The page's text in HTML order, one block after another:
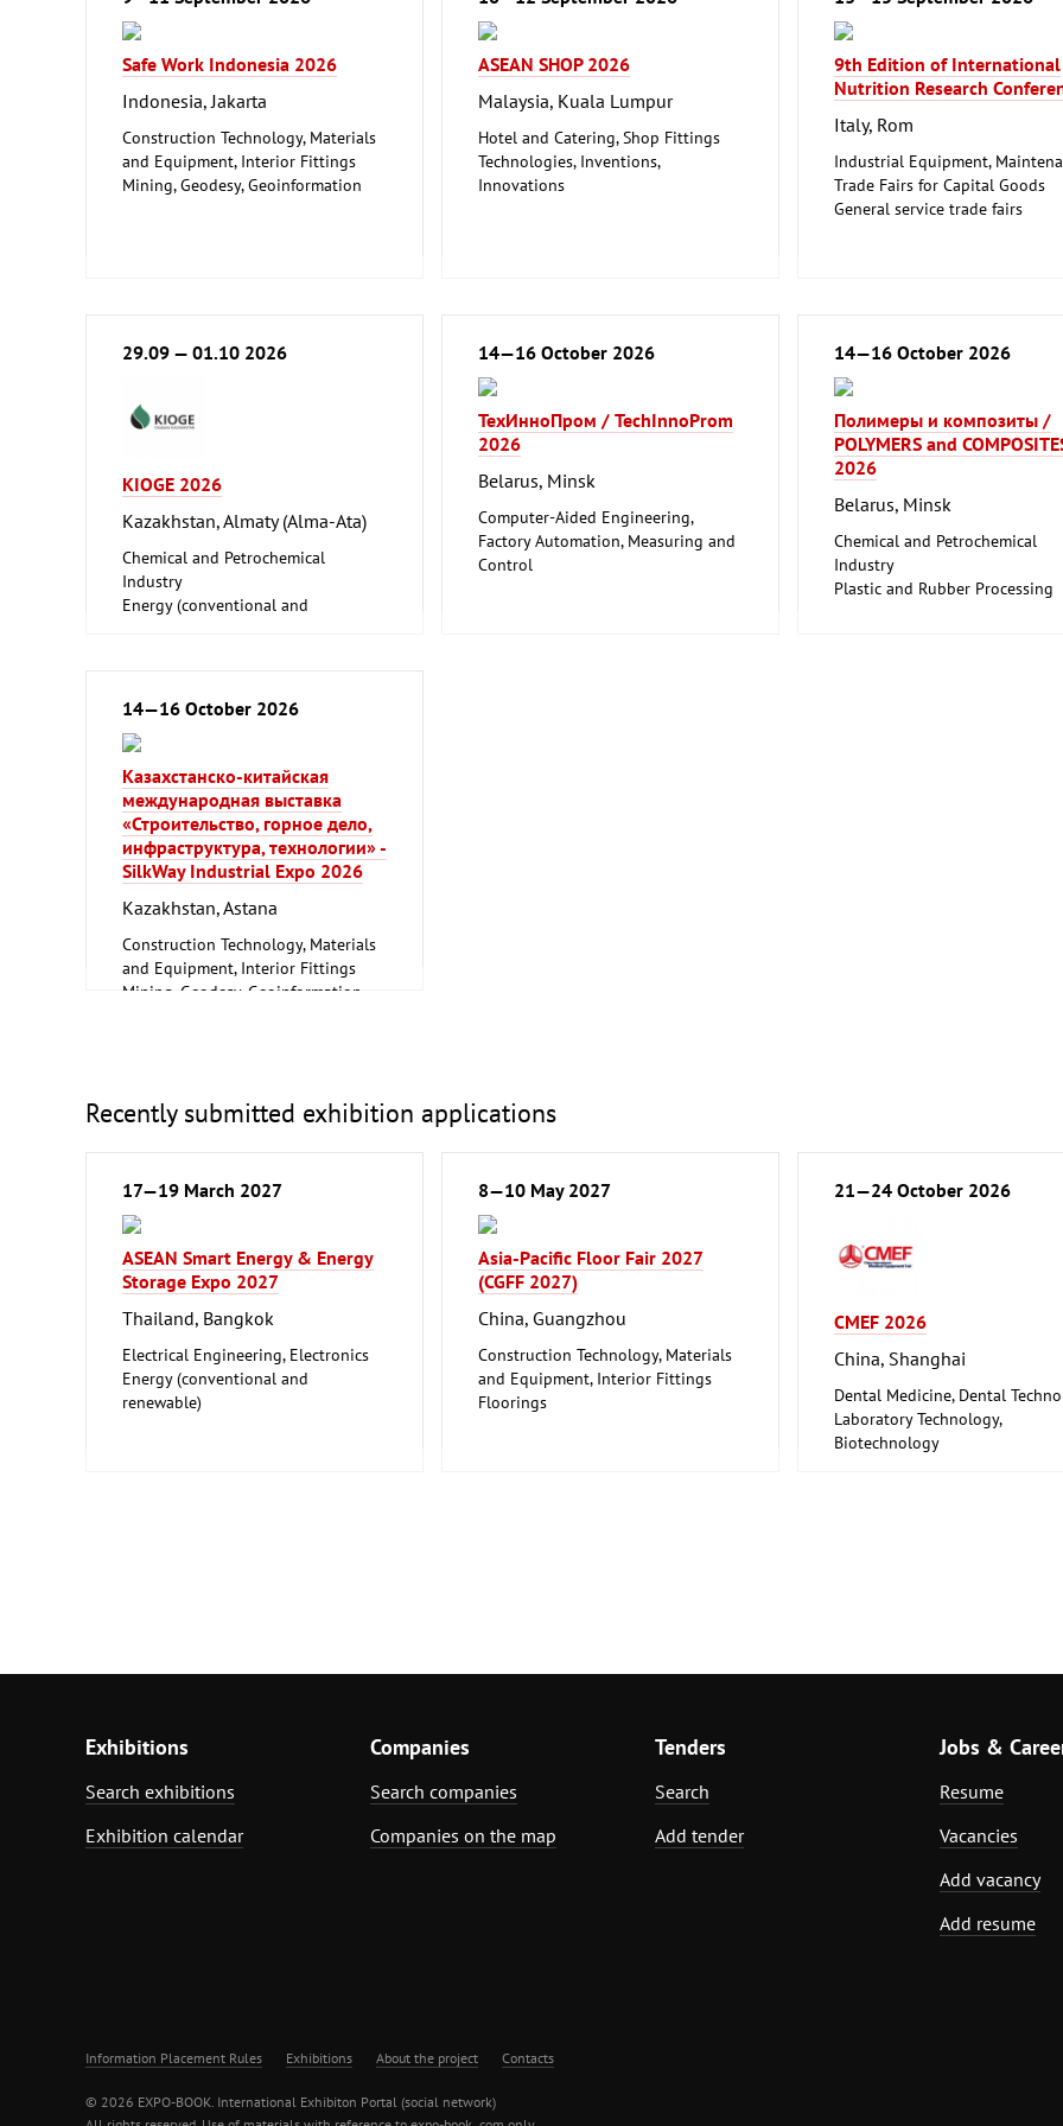
Safe Work Indonesia 2026
Indonesia, Jakarta
Construction Technology, Materials
and Equipment, Interior Fittings
Mining, Geodesy, Geoinformation
ASEAN SHOP 2026
Malaysia, Kuala Lumpur
Hotel and Catering, Shop Fittings
Technologies, Inventions,
Innovations
9th Edition of International
Nutrition Research
Italy, Rom
Industrial Equipment,
Trade Fairs for Capital Goods
General service trade fairs
29.09 — 01.10 2026
KIOGE 2026
Kazakhstan, Almaty (Alma-Ata)
Chemical and Petrochemical
Industry
Energy (conventional and
Protection
Mining, Geodesy, Geoinformation
14—16 October 2026
ТехИнноПром / TechInnoProm
2026
Belarus, Minsk
Computer-Aided Engineering,
Factory Automation, Measuring and
Control
14—16 October 2026
Полимеры и композиты /
POLYMERS and
2026
Belarus, Minsk
Chemical and Petrochemical
Industry
Plastic and Rubber Processing
14—16 October 2026
Казахстанско-китайская
международная выставка
«Строительство, горное дело,
инфраструктура, технологии» -
SilkWay Industrial Expo 2026
Kazakhstan, Astana
Construction Technology, Materials
and Equipment, Interior Fittings
Mining, Geodesy, Geoinformation
Recently submitted exhibition applications
17—19 March 2027
ASEAN Smart Energy & Energy
Storage Expo 2027
Thailand, Bangkok
Electrical Engineering, Electronics
Energy (conventional and
renewable)
8—10 May 2027
Asia-Pacific Floor Fair 2027
(CGFF 2027)
China, Guangzhou
Construction Technology, Materials
and Equipment, Interior Fittings
Floorings
21—24 October 2026
CMEF 2026
China, Shanghai
Dental Medicine, Dental
Laboratory Technology,
Biotechnology
Exhibitions
Search exhibitions
Exhibition calendar
Companies
Search companies
Companies on the map
Tenders
Search
Add tender
Jobs &
Resume
Vacancies
Add vacancy
Add resume
Information Placement Rules Exhibitions About the project Contacts
© 2026 EXPO-BOOK. International Exhibiton Portal (social network)